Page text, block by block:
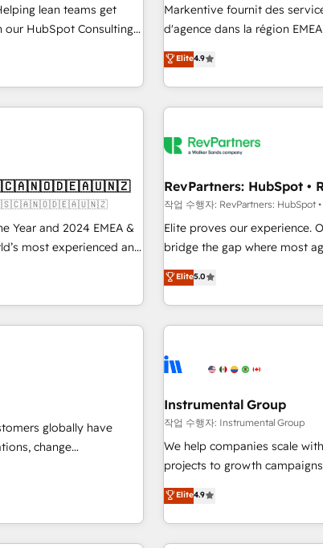
security. 🏆 Why
Experience | 1,000+
expertise. - A team of 250+ experts dedicated to your
resilient growth.
our HubSpot Consulting
deal conversion rates -
give you a
+ Get best
don't know'
is an Elite
and was named 2023
more business, by
Markentive fournit des
d'agence dans la région
de 115 experts en marketing
CRM et webdesign. Markentive is both a consulting firm, a
digital agency and an
marketing automation,
Elite4.9
Year and 2024 EMEA &
most experienced and
2,750+
specialists across
complex CRM
every HubSpot
clarity, human at global
built through
RevPartners: HubSpot •
작업 수행자: RevPartners: HubSpot •
Elite proves our experience.
bridge the gap where most
GTM strategy with technical
problem with the right solution. As the only firm in the
to hold Elite Partner
Clay, our clients gain a
to-market execution. Why B2B Businesses Choose RP: -
starting at $1,5k 💵 - Speed: Launch in 14 days ⚡ - Global:
250 professionals across five
tiering Elite HubSpot Partner 🪴 -
implementations than any
hire a marketing agency for
technical agency for a growth problem. Hire
Elite5.0
globally have
change
transform brand
strategy, technology,
globally
Instrumental Group
작업 수행자: Instrumental Group
We help companies scale
projects to growth
an agency that's experienced
willing to work hand-in-hand
complex and build a better
customers.
Elite4.9